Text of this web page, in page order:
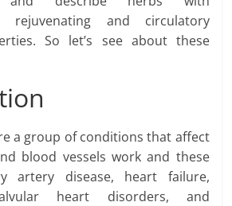
rejuvenating and circulatory
So let’s see about these
a group of conditions that affect
blood vessels work and these
artery disease, heart failure,
heart disorders, and